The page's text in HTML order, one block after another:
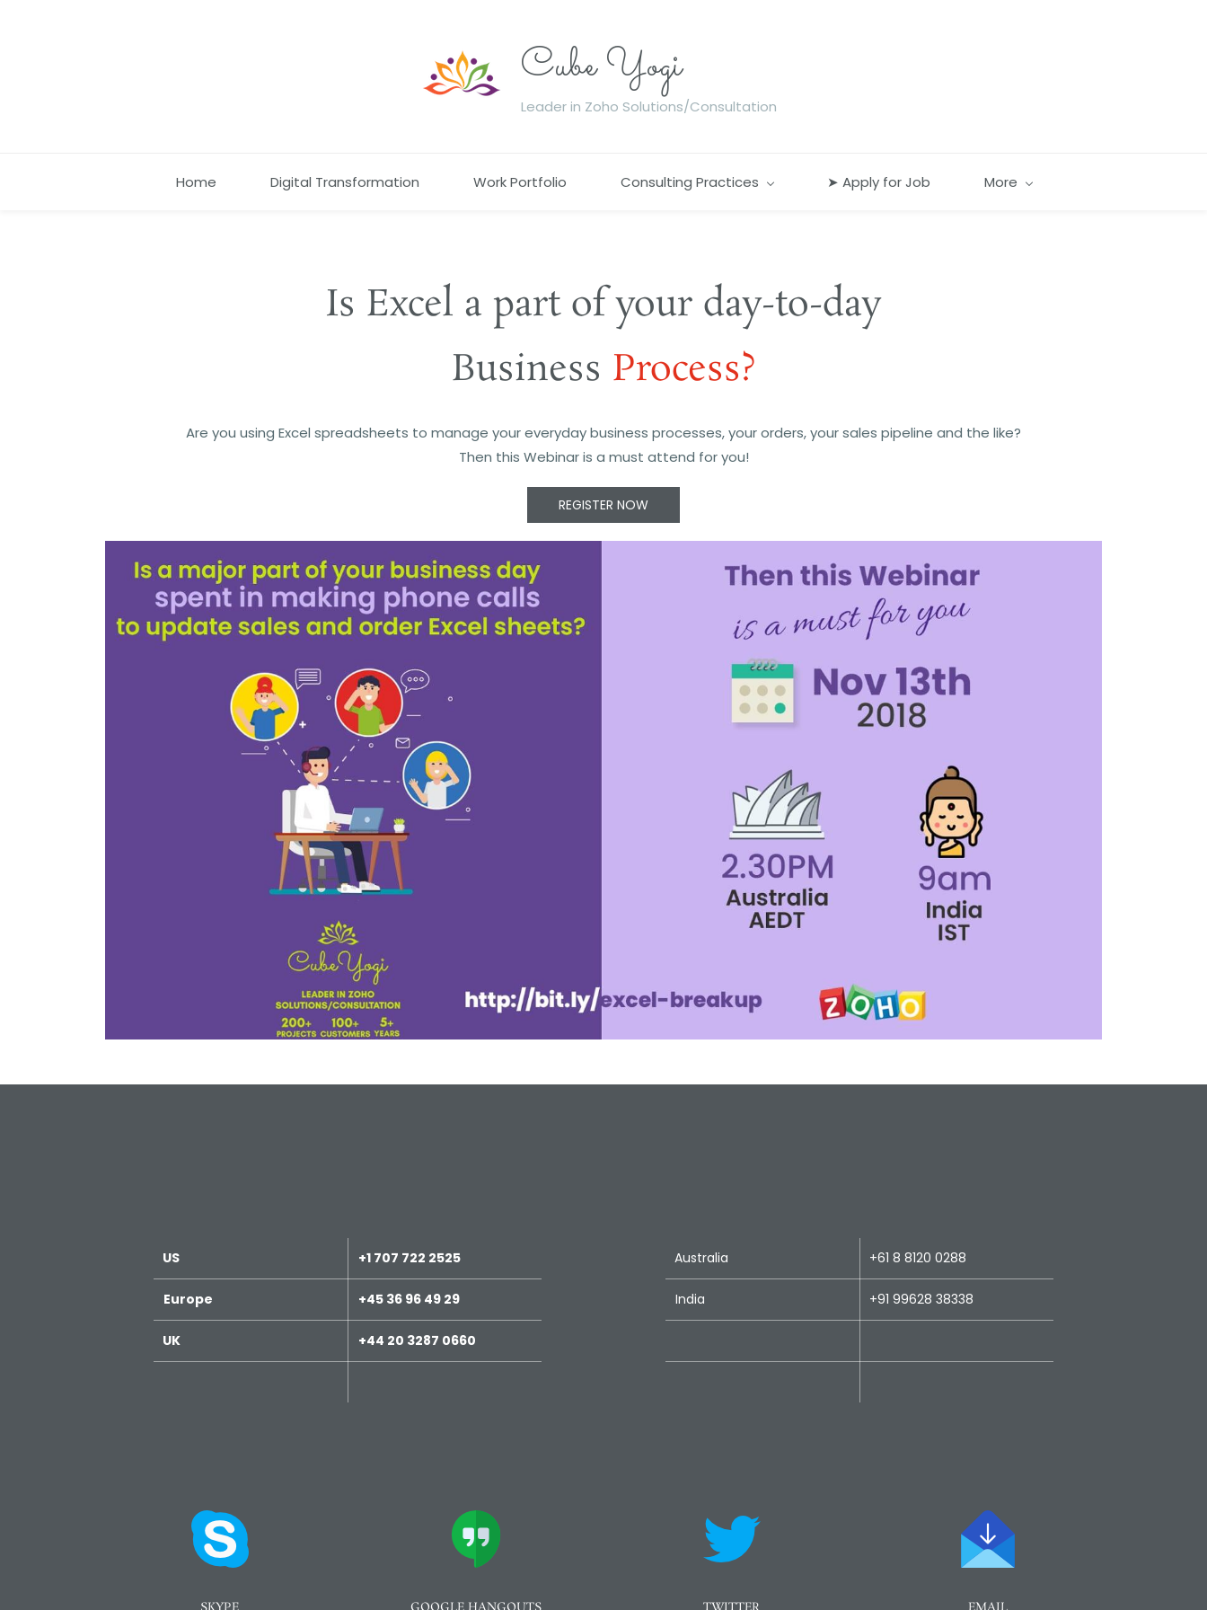
Cube Yogi
Leader in Zoho Solutions/Consultation
Home Digital Transformation Work Portfolio Consulting Practices ➤ Apply for Job More
Is Excel a part of your day-to-day
​Business ​Process?
Are you using Excel spreadsheets to manage your everyday business processes, your orders, your sales pipeline and the like?
Then this Webinar is a must attend for you!
REGISTER NOW
US +1 707 722 2525
Europe +45 36 96 49 29
UK +44 20 3287 0660
Australia +61 8 8120 0288
India +91 99628 38338